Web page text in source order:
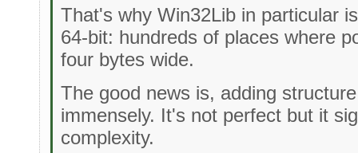
That's why Win32Lib in particular
64-bit: hundreds of places where
four bytes wide.
The good news is, adding
immensely. It's not perfect but it
complexity.